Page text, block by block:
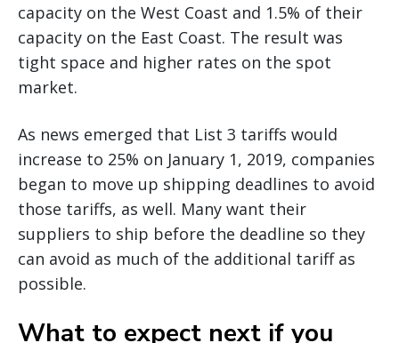
capacity on the West Coast and 1.5% of their
capacity on the East Coast. The result was
tight space and higher rates on the spot
market.
As news emerged that List 3 tariffs would
increase to 25% on January 1, 2019, companies
began to move up shipping deadlines to avoid
those tariffs, as well. Many want their
suppliers to ship before the deadline so they
can avoid as much of the additional tariff as
possible.
What to expect next if you